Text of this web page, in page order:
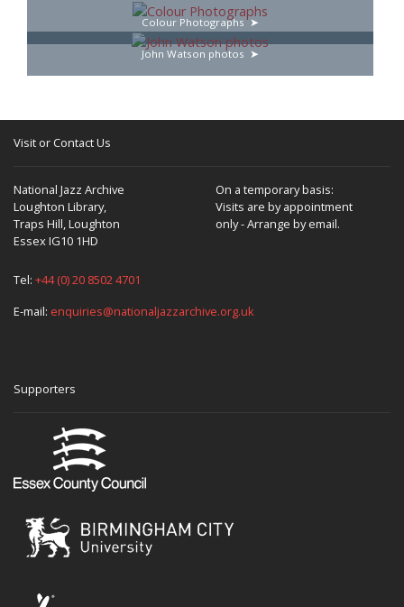
Colour Photographs
John Watson photos
Visit or Contact Us
National Jazz Archive
Loughton Library,
Traps Hill, Loughton
Essex IG10 1HD
On a temporary basis:
Visits are by appointment
only - Arrange by email.
Tel: +44 (0) 20 8502 4701
E-mail: enquiries@nationaljazzarchive.org.uk
Supporters